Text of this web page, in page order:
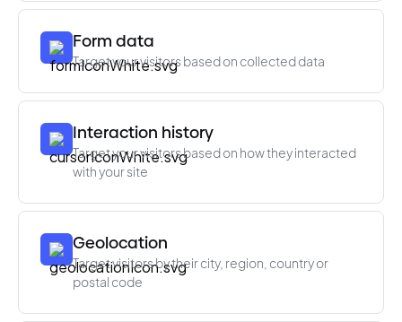
Form data
Target your visitors based on collected data
Interaction history
Target your visitors based on how they interacted
with your site
Geolocation
Target visitors by their city, region, country or
postal code